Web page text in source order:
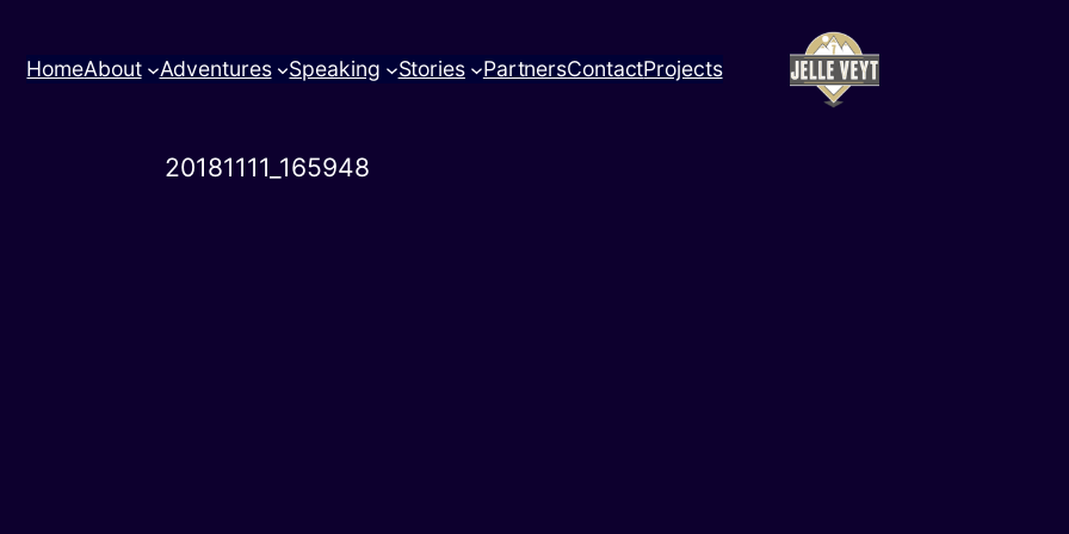
HomeAbout Adventures Speaking Stories PartnersContactProjects
20181111_165948